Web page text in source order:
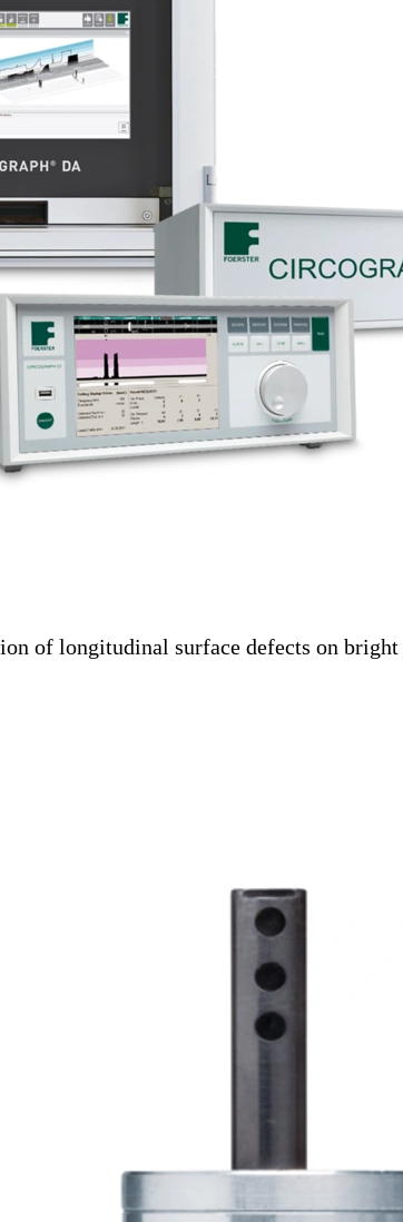
of longitudinal surface defects on bright